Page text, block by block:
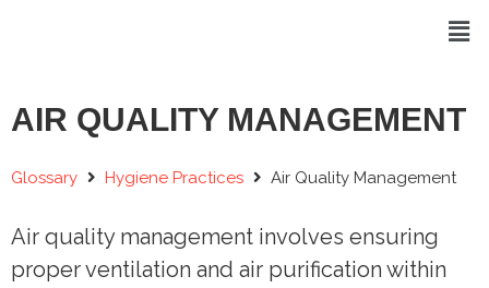
AIR QUALITY MANAGEMENT
Glossary Hygiene Practices Air Quality Management
Air quality management involves ensuring
proper ventilation and air purification within